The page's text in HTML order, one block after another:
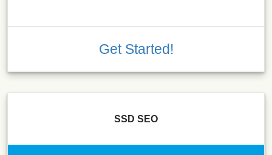
Get Started!
SSD SEO